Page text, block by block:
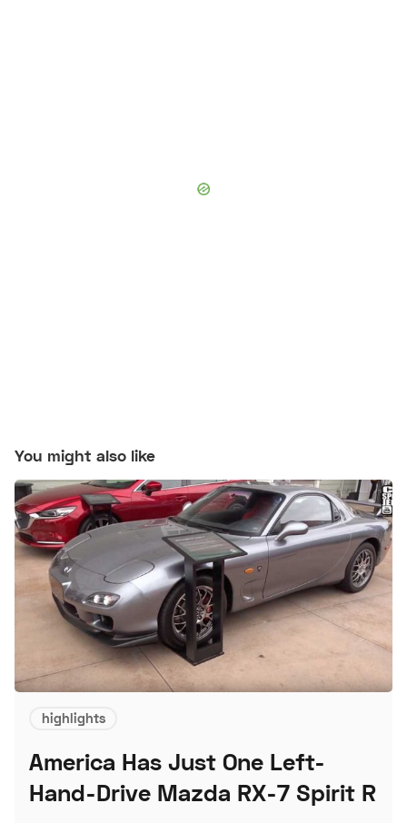
You might also like
highlights
America Has Just One Left-
Hand-Drive Mazda RX-7 Spirit R